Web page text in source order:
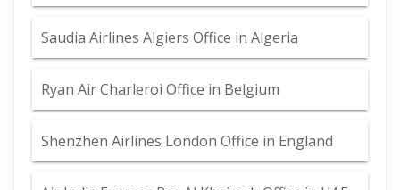
Saudia Airlines Algiers Office in Algeria
Ryan Air Charleroi Office in Belgium
Shenzhen Airlines London Office in England